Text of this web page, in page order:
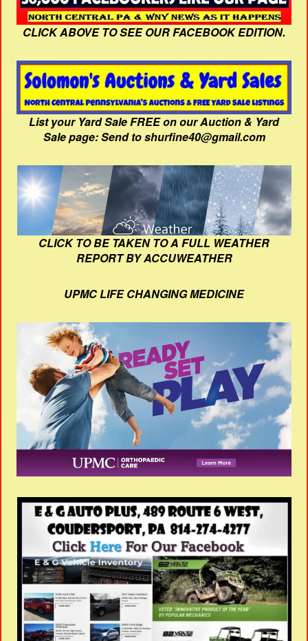
CLICK ABOVE TO SEE OUR FACEBOOK EDITION.
List your Yard Sale FREE on our Auction & Yard
Sale page: Send to shurfine40@gmail.com
CLICK TO BE TAKEN TO A FULL WEATHER
REPORT BY ACCUWEATHER
UPMC LIFE CHANGING MEDICINE